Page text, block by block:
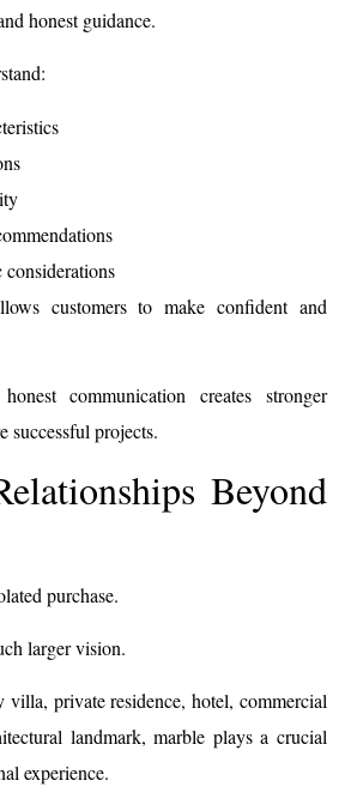
honest guidance.
customers to make confident and
communication creates stronger
successful projects.
Beyond
purchase.
larger vision.
private residence, hotel, commercial
landmark, marble plays a crucial
experience.